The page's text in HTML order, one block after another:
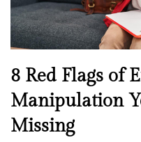
e
l
l
e
s
s
N
e
w
s
8 Red Flags of
Manipulation
Missing